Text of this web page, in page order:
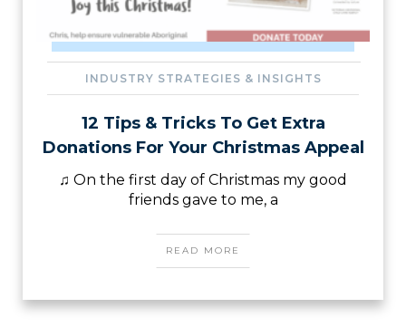
INDUSTRY STRATEGIES & INSIGHTS
12 Tips & Tricks To Get Extra
Donations For Your Christmas Appeal
♫ On the first day of Christmas my good
friends gave to me, a
READ MORE